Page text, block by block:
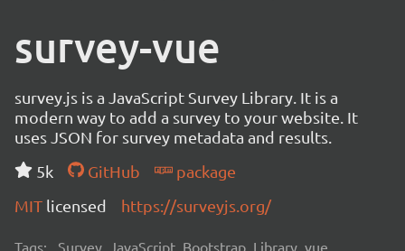
survey-vue
survey.js is a JavaScript Survey Library. It is a
modern way to add a survey to your website. It
uses JSON for survey metadata and results.
5k
GitHub
package
MIT licensed https://surveyjs.org/
Tags: Survey, JavaScript, Bootstrap, Library, vue